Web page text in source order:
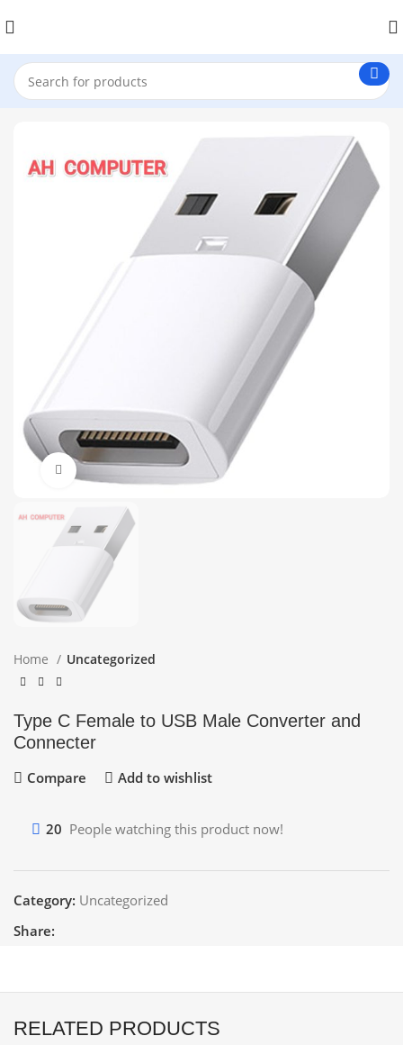
Click to enlarge
Home Uncategorized
Type C Female to USB Male Converter and
Connecter
Compare Add to wishlist
20 People watching this product now!
Category: Uncategorized
Share:
RELATED PRODUCTS